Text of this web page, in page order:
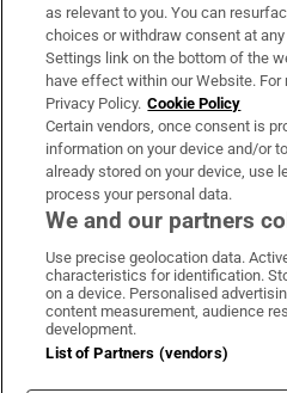
Irish Times Products &
OUR PARTNERS:
Irish Times on
Irish
Terms &
Cookie
as relevant to you. You can
choices or withdraw consent at
Settings link on the bottom of the
have effect within our Website.
Privacy Policy. Cookie Policy
Certain vendors, once consent is
information on your device and/or
already stored on your device, use
process your personal data.
We and our partners
Use precise geolocation data.
characteristics for identification.
on a device. Personalised
content measurement, audience
development.
List of Partners (vendors)